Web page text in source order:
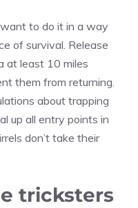
to do it in a way
of survival. Release
at least 10 miles
them from returning.
about trapping
up all entry points in
don’t take their
tricksters